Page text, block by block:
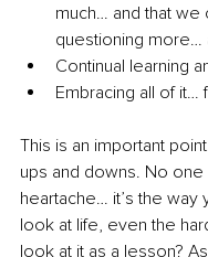
much… and that we
questioning more…
Continual learning
Embracing all of it…
This is an important
ups and downs. No
heartache… it’s the way
look at life, even the
look at it as a lesson?